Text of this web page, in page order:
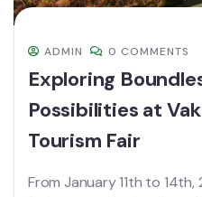
ADMIN 0 COMMENTS
Exploring
Possibilities at
Tourism Fair
From January 11th to